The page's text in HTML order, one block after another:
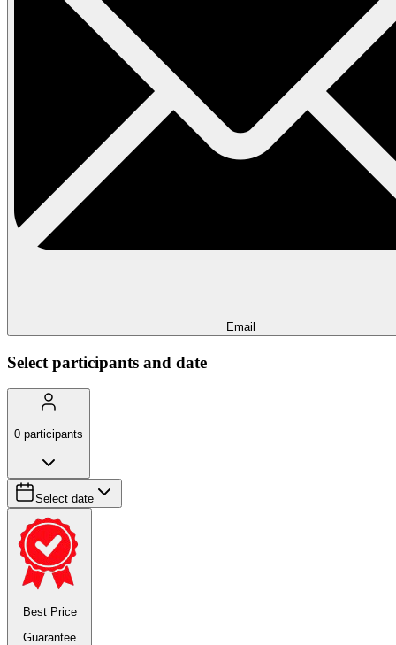
Email
Select participants and date
0 participants
Select date
Best Price
Guarantee